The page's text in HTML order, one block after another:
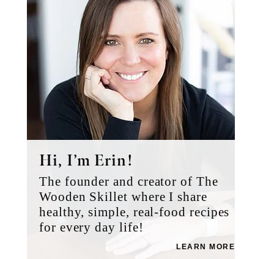
Hi, I’m Erin!
The founder and creator of The
Wooden Skillet where I share
healthy, simple, real-food recipes
for every day life!
LEARN MORE